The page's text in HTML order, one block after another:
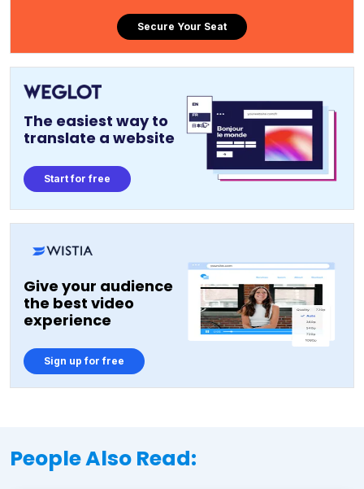
Secure Your Seat
The easiest way to
translate a website
Start for free
Give your audience
the best video
experience
Sign up for free
People Also Read: